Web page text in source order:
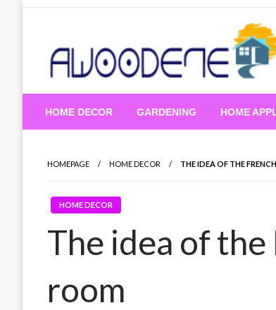
HOME DECOR GARDENING HOME
HOMEPAGE HOME DECOR THE IDEA OF ​​THE
HOME DECOR
The idea of
room